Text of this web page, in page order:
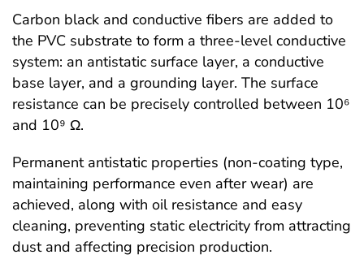
Carbon black and conductive fibers are added to
the PVC substrate to form a three-level conductive
system: an antistatic surface layer, a conductive
base layer, and a grounding layer. The surface
resistance can be precisely controlled between 10⁶
and 10⁹ Ω.
Permanent antistatic properties (non-coating type,
maintaining performance even after wear) are
achieved, along with oil resistance and easy
cleaning, preventing static electricity from attracting
dust and affecting precision production.